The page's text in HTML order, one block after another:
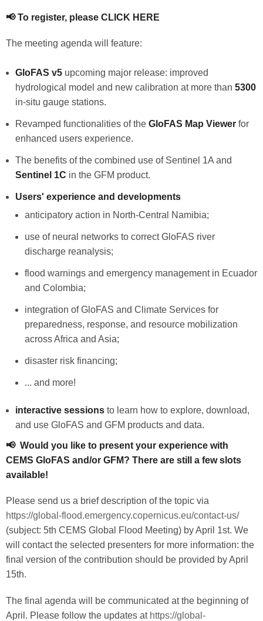
📢 To register, please CLICK HERE
The meeting agenda will feature:
GloFAS v5 upcoming major release: improved
hydrological model and new calibration at more than 5300
in-situ gauge stations.
Revamped functionalities of the GloFAS Map Viewer for
enhanced users experience.
The benefits of the combined use of Sentinel 1A and
Sentinel 1C in the GFM product.
Users' experience and developments
anticipatory action in North-Central Namibia;
use of neural networks to correct GloFAS river
discharge reanalysis;
flood warnings and emergency management in Ecuador
and Colombia;
integration of GloFAS and Climate Services for
preparedness, response, and resource mobilization
across Africa and Asia;
disaster risk financing;
... and more!
interactive sessions to learn how to explore, download,
and use GloFAS and GFM products and data.
📢 Would you like to present your experience with
CEMS GloFAS and/or GFM? There are still a few slots
available!
Please send us a brief description of the topic via
https://global-flood.emergency.copernicus.eu/contact-us/
(subject: 5th CEMS Global Flood Meeting) by April 1st. We
will contact the selected presenters for more information: the
final version of the contribution should be provided by April
15th.
The final agenda will be communicated at the beginning of
April. Please follow the updates at https://global-